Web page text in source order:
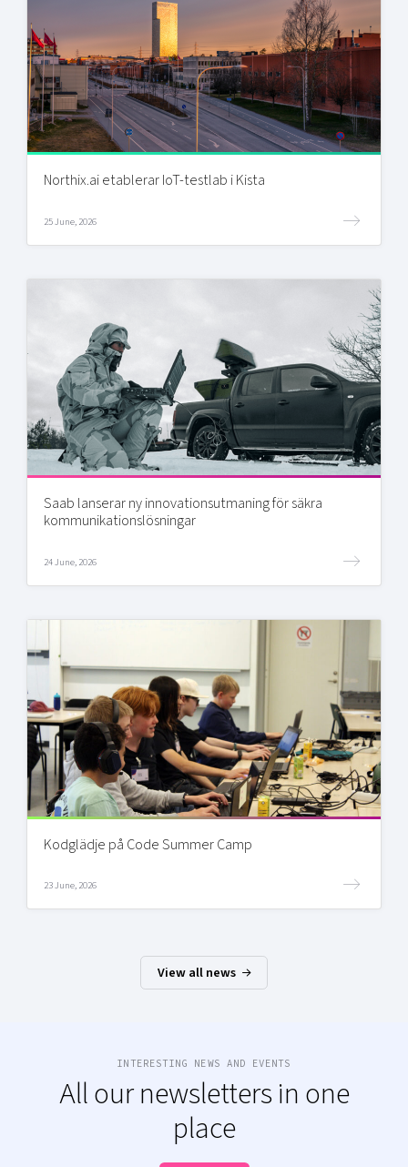
Northix.ai etablerar IoT-testlab i Kista
25 June, 2026
Saab lanserar ny innovationsutmaning för säkra
kommunikationslösningar
24 June, 2026
Kodglädje på Code Summer Camp
23 June, 2026
View all news
INTERESTING NEWS AND EVENTS
All our newsletters in one
place